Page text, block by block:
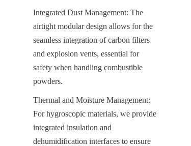
Integrated Dust Management: The
airtight modular design allows for the
seamless integration of carbon filters
and explosion vents, essential for
safety when handling combustible
powders.
Thermal and Moisture Management:
For hygroscopic materials, we provide
integrated insulation and
dehumidification interfaces to ensure